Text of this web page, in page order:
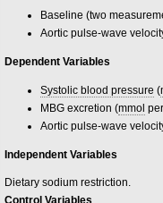
Baseline (two
Aortic pulse-wave
Dependent Variables
Systolic blood pressure (
MBG excretion (mmol
Aortic pulse-wave
Independent Variables
Dietary sodium restriction.
Control Variables